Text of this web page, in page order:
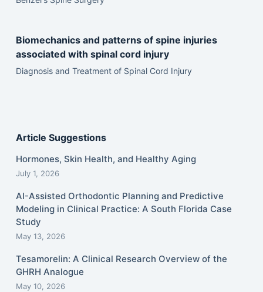
Biomechanics and patterns of spine injuries
associated with spinal cord injury
Diagnosis and Treatment of Spinal Cord Injury
Article Suggestions
Hormones, Skin Health, and Healthy Aging
July 1, 2026
AI-Assisted Orthodontic Planning and Predictive
Modeling in Clinical Practice: A South Florida Case
Study
May 13, 2026
Tesamorelin: A Clinical Research Overview of the
GHRH Analogue
May 10, 2026